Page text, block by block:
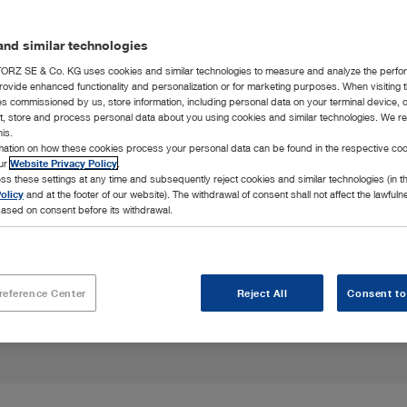
and design to
similar technologies
SE & Co. KG uses cookies and similar technologies to measure and analyze the
enhanced functionality and personalization or for marketing purposes. When visiting
commissioned by us, store information, including personal data on your terminal device,
store and process personal data about you using cookies and similar technologies. We
on how these cookies process your personal data can be found in the respective
Website Privacy Policy
these settings at any time and subsequently reject cookies and similar technologies (in
and at the footer of our website). The withdrawal of consent shall not affect the
on consent before its withdrawal.
Center Reject All Consent